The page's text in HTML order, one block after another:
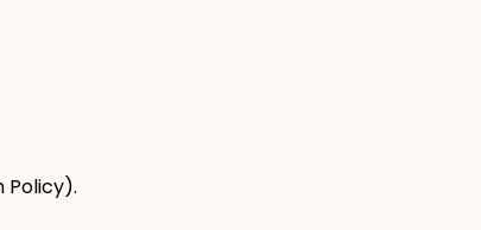
Policy).